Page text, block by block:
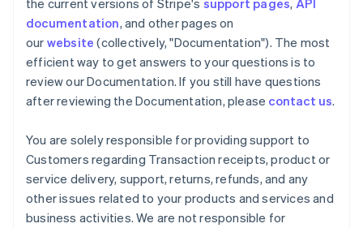
the current versions of Stripe's support pages, API
documentation, and other pages on
our website (collectively, "Documentation"). The most
efficient way to get answers to your questions is to
review our Documentation. If you still have questions
after reviewing the Documentation, please contact us.
You are solely responsible for providing support to
Customers regarding Transaction receipts, product or
service delivery, support, returns, refunds, and any
other issues related to your products and services and
business activities. We are not responsible for